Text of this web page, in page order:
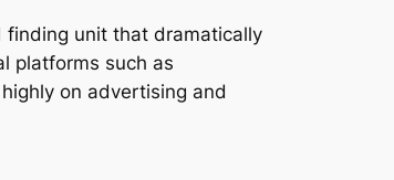
finding unit that dramatically
platforms such as
on advertising and